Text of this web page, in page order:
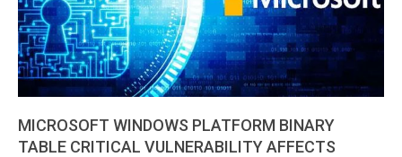
MICROSOFT WINDOWS PLATFORM BINARY
TABLE CRITICAL VULNERABILITY AFFECTS